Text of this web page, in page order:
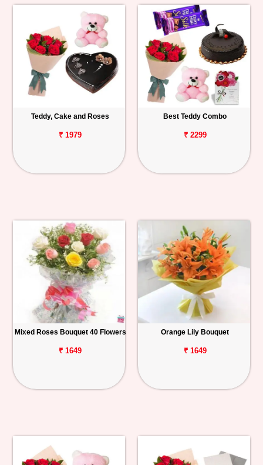
Teddy, Cake and Roses
₹ 1979
Best Teddy Combo
₹ 2299
Mixed Roses Bouquet 40 Flowers
₹ 1649
Orange Lily Bouquet
₹ 1649